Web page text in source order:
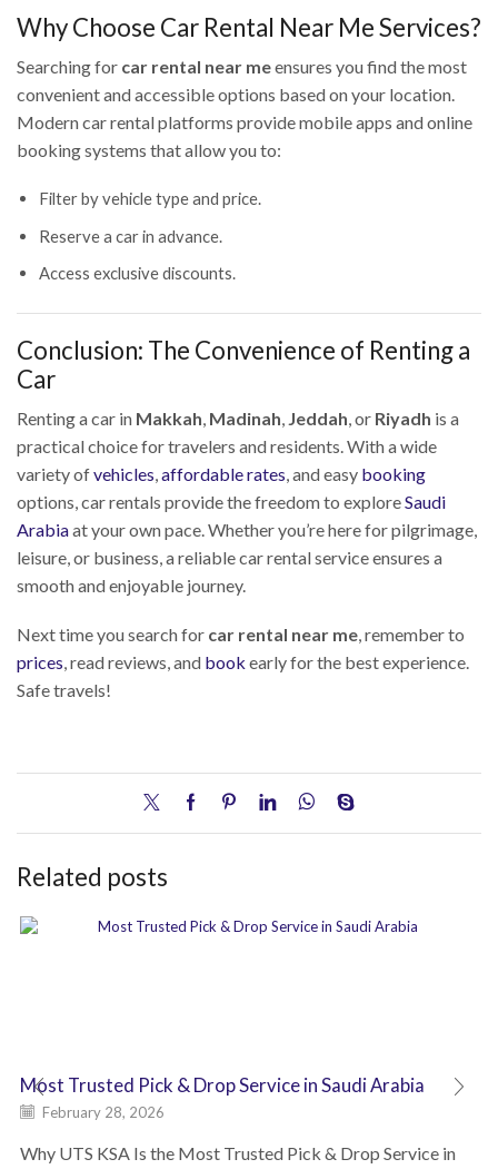
Why Choose Car Rental Near Me Services?
Searching for car rental near meensures you find the most
convenient and accessible options based on your location.
Modern car rental platforms provide mobile apps and online
booking systems that allow you to:
Filter by vehicle type and price.
Reserve a car in advance.
Access exclusive discounts.
Conclusion: The Convenience of Renting a
Car
Renting a car in Makkah, Madinah, Jeddah, or Riyadh is a
practical choice for travelers and residents. With a wide
variety ofvehicles,affordable rates, and easy booking
options, car rentals provide the freedom to exploreSaudi
Arabiaat your own pace. Whether you’re here for pilgrimage,
leisure, or business, a reliable car rental service ensures a
smooth and enjoyable journey.
Next time you search for car rental near me , remember to
prices , read reviews, and book early for the best experience.
Safe travels!
Related posts
Most Trusted Pick & Drop Service in Saudi Arabia
February 28, 2026
Why UTS KSA Is the Most Trusted Pick & Drop Service in